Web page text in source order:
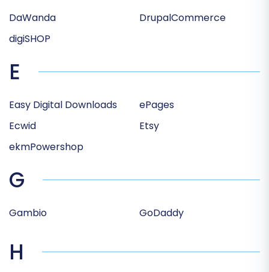
DaWanda
digiSHOP
DrupalCommerce
E
Easy Digital Downloads
Ecwid
ekmPowershop
ePages
Etsy
G
Gambio GoDaddy
H